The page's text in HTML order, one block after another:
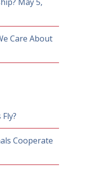
Care About
Cooperate